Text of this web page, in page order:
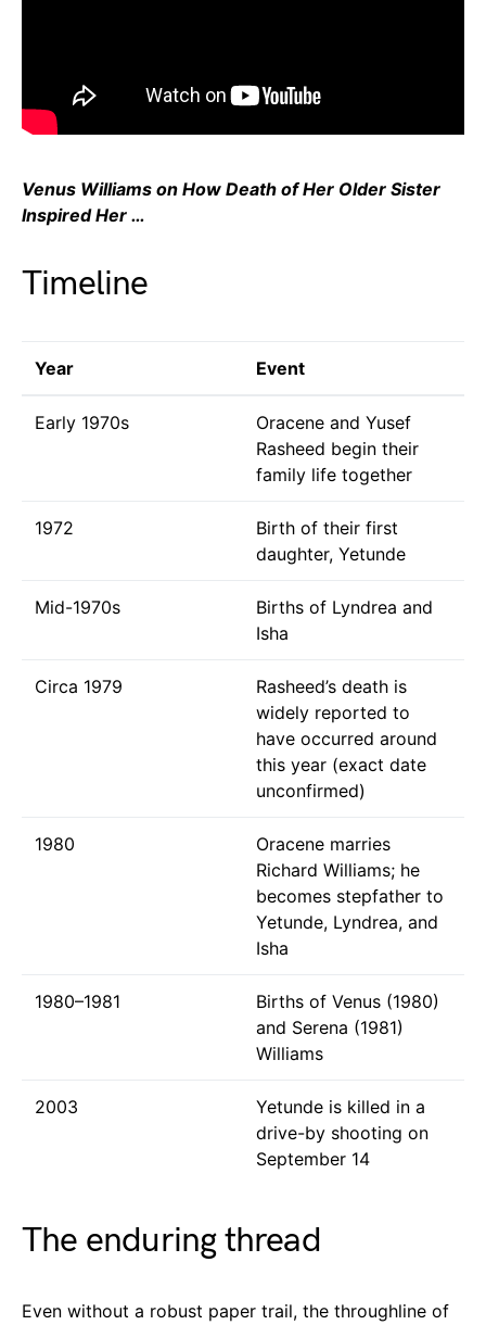
Venus Williams on How Death of Her Older Sister
Inspired Her …
Timeline
Year Event
Early 1970s
Oracene and Yusef
Rasheed begin their
family life together
1972
Birth of their first
daughter, Yetunde
Mid-1970s
Births of Lyndrea and
Isha
Circa 1979
Rasheed’s death is
widely reported to
have occurred around
this year (exact date
unconfirmed)
1980
Oracene marries
Richard Williams; he
becomes stepfather to
Yetunde, Lyndrea, and
Isha
1980–1981
Births of Venus (1980)
and Serena (1981)
Williams
2003
Yetunde is killed in a
drive-by shooting on
September 14
The enduring thread
Even without a robust paper trail, the throughline of